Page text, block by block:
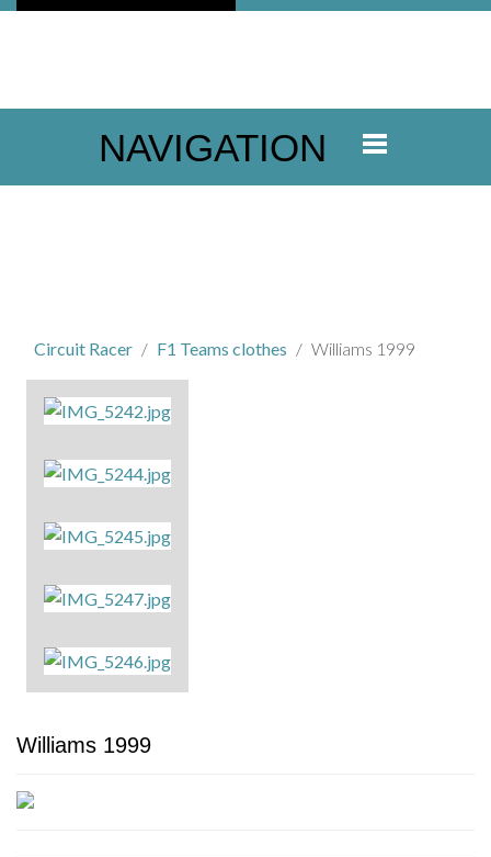
NAVIGATION
Circuit Racer F1 Teams clothes Williams 1999
Williams 1999